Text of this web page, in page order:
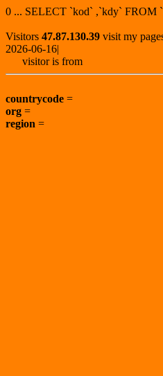
0 ... SELECT `kod` ,`kdy` FROM
Visitors 47.87.130.39 visit my
2026-06-16|
visitor is from
countrycode =
org =
region =